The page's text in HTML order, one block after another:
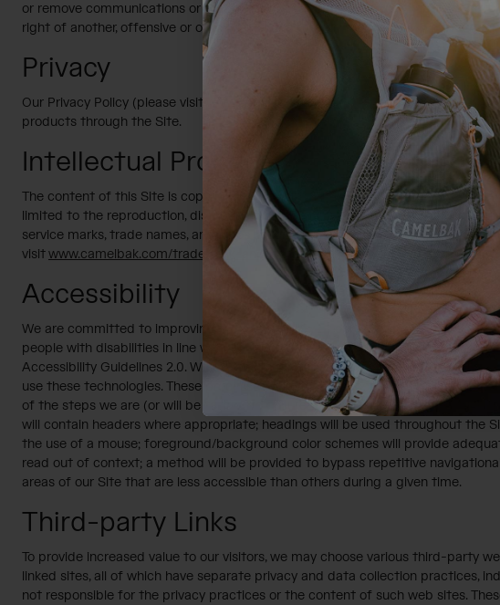
or remove communications or materials that we determine to be abusive,
right of another, offensive or otherwise unacceptable to us. Finally, we
Privacy
Our Privacy Policy (please visit www.camelbak.com/privacy-policy.htmlfor
products through the Site.
Intellectual Property
The content of this Site is copyrighted and either it is our property, or we
limited to the reproduction, distribution, display or transmission of the
service marks, trade names, and logos used or displayed on this Site are
visitwww.camelbak.com/trademark-and-patents.html.
Accessibility
We are committed to improving the accessibility of our Site and electronic
people with disabilities in line with the Section 508 Web Accessibility
Accessibility Guidelines 2.0. With our consultant’s assistance, we will test our
use these technologies. These processes will promote accessibility for
of the steps we are (or will be taking) to ensure the accessibility of our online
will contain headers where appropriate; headings will be used throughout the
the use of a mouse; foreground/background color schemes will provide
read out of context; a method will be provided to bypass repetitive
areas of our Site that are less accessible than others during a given time.
Third-party Links
To provide increased value to our visitors, we may choose various third-party
linked sites, all of which have separate privacy and data collection practices,
not responsible for the privacy practices or the content of such web sites.